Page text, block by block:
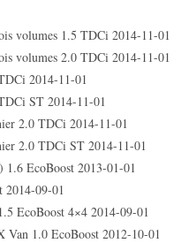
volumes 1.5 TDCi 2014-11-01
volumes 2.0 TDCi 2014-11-01
2014-11-01
ST 2014-11-01
2.0 TDCi 2014-11-01
2.0 TDCi ST 2014-11-01
EcoBoost 2013-01-01
09-01
EcoBoost 4×4 2014-09-01
1.0 EcoBoost 2012-10-01